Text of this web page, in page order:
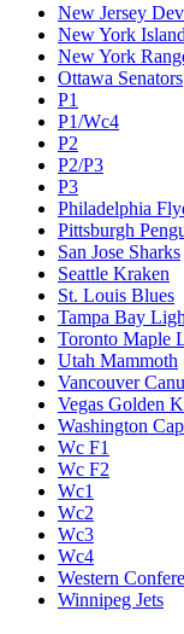
New Jersey
New York
New York
Ottawa Senators
P1
P1/Wc4
P2
P2/P3
P3
Philadelphia
Pittsburgh
San Jose Sharks
Seattle Kraken
St. Louis Blues
Tampa Bay
Toronto Maple
Utah Mammoth
Vancouver
Vegas Golden
Washington
Wc F1
Wc F2
Wc1
Wc2
Wc3
Wc4
Western
Winnipeg Jets